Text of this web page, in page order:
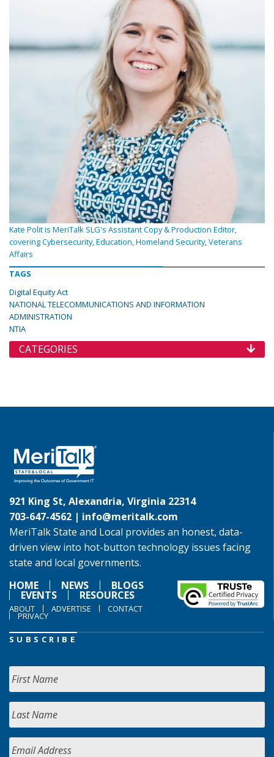
Kate Polit is MeriTalk SLG's Assistant Copy & Production Editor,
covering Cybersecurity, Education, Homeland Security, Veterans
Affairs
TAGS
Digital Equity Act
NATIONAL TELECOMMUNICATIONS AND INFORMATION
ADMINISTRATION
NTIA
CATEGORIES
921 King St, Alexandria, Virginia 22314
703-647-4562 | info@meritalk.com
MeriTalk State and Local provides an honest, data-
driven view into hot-button technology issues facing
state and local governments.
HOME
NEWS BLOGS
EVENTS RESOURCES
ABOUT ADVERTISE CONTACT
PRIVACY
SUBSCRIBE